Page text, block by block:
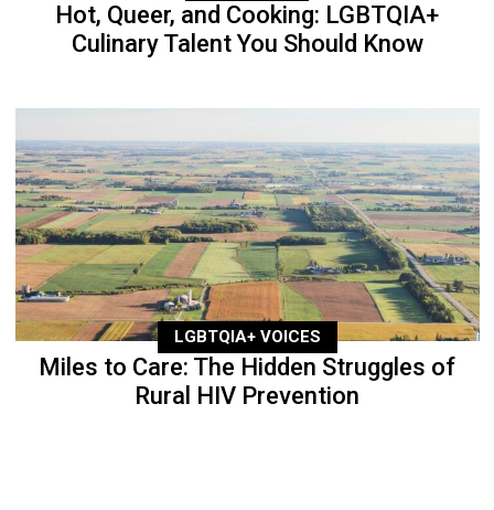
Hot, Queer, and Cooking: LGBTQIA+
Culinary Talent You Should Know
LGBTQIA+ VOICES
Miles to Care: The Hidden Struggles of
Rural HIV Prevention